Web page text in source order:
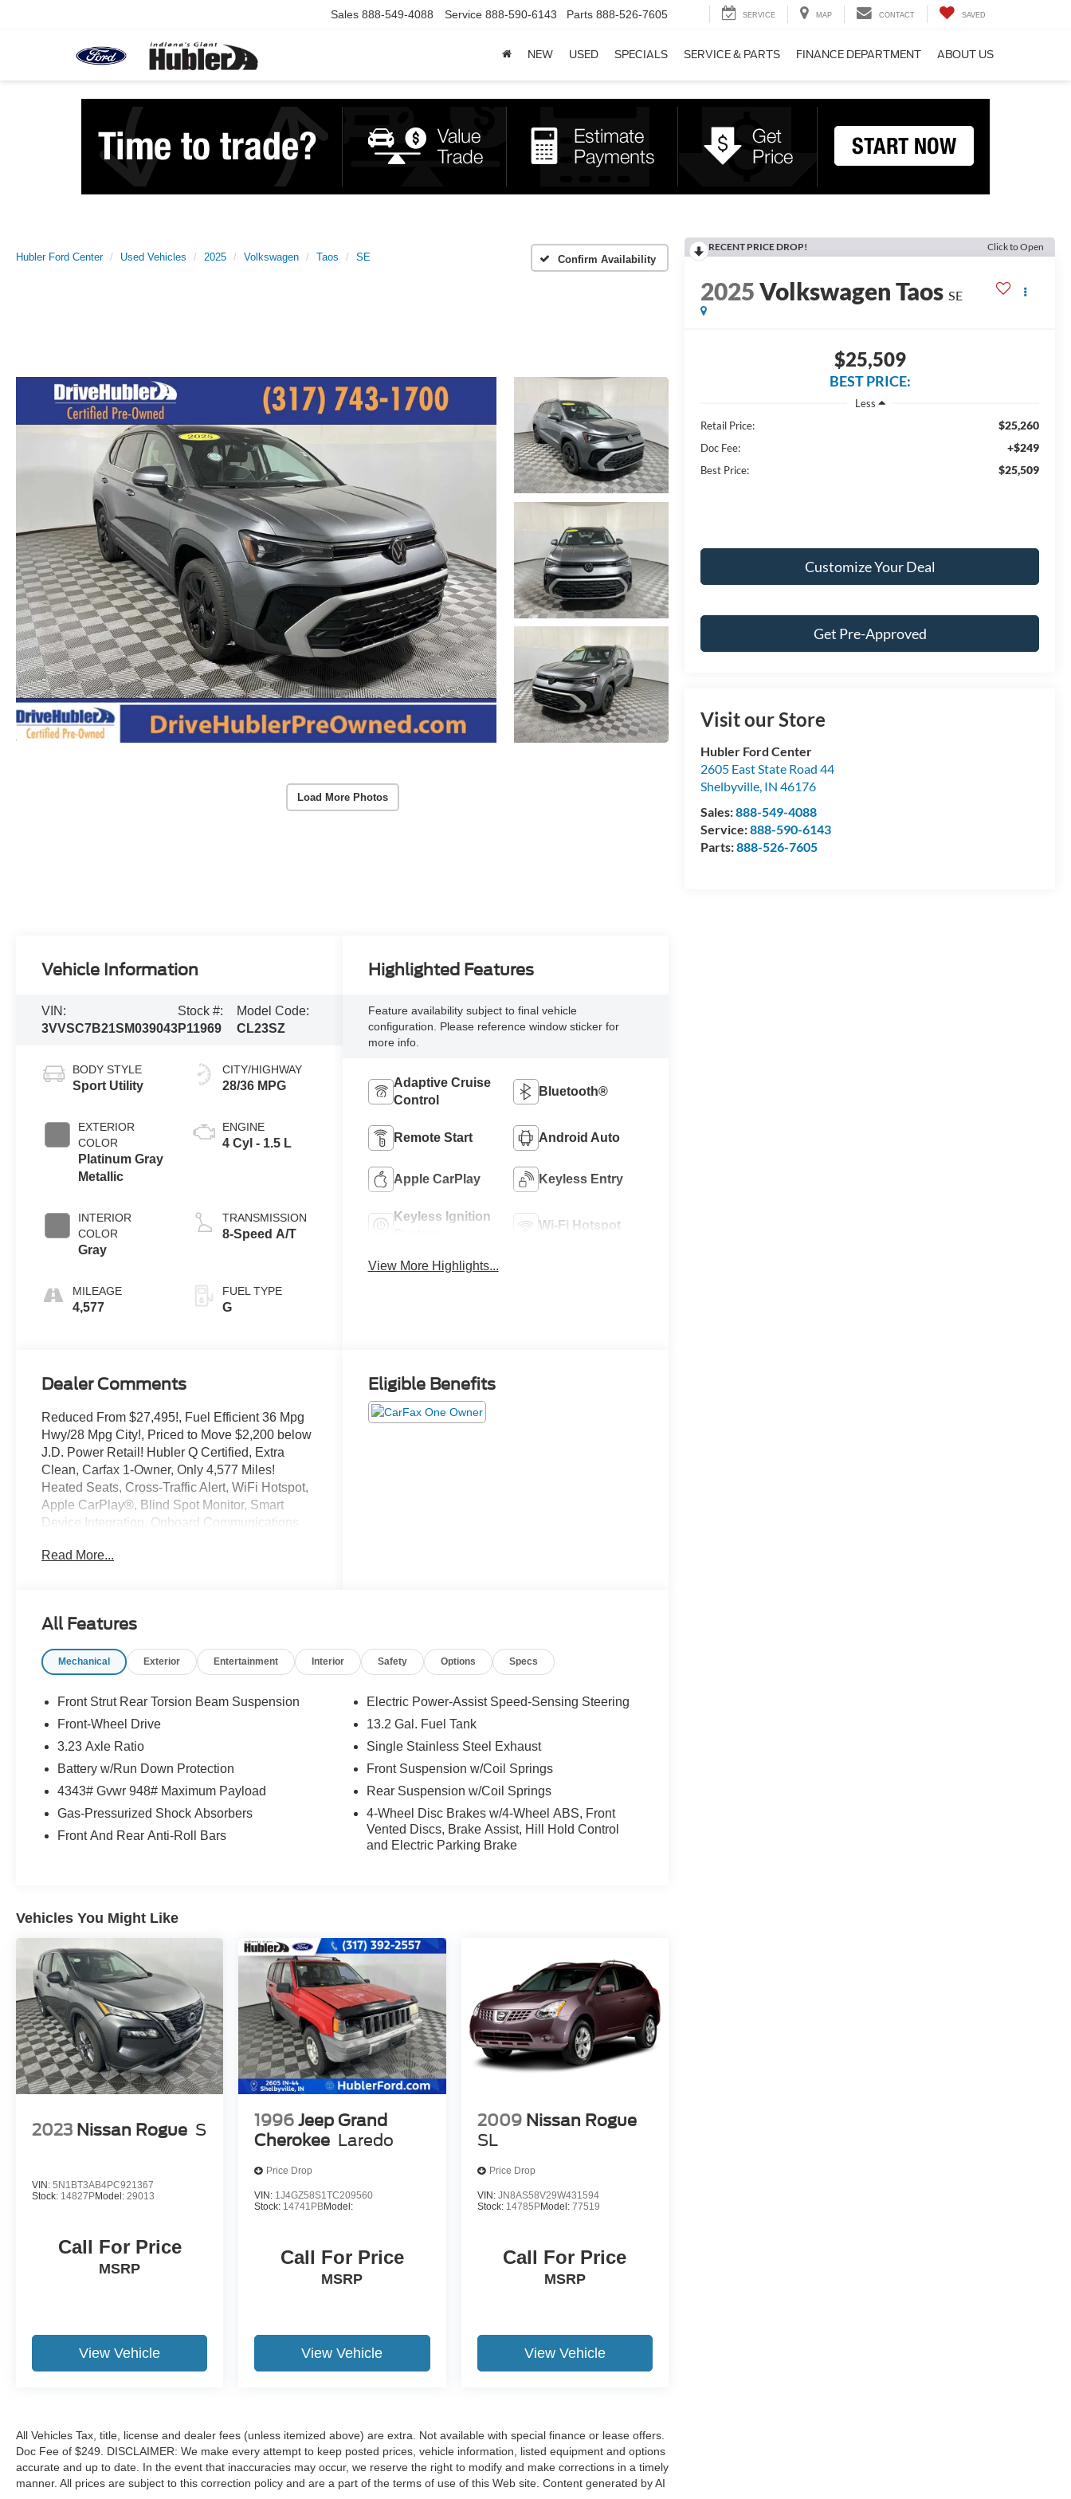
Sales 888-549-4088 Service 888-590-6143 Parts 888-526-7605 SERVICE MAP CONTACT SAVED
NEW USED SPECIALS SERVICE & PARTS FINANCE DEPARTMENT ABOUT US
Hubler Ford Center Used Vehicles 2025 Volkswagen Taos SE Confirm Availability
Load More Photos
RECENT PRICE DROP! Click to Open
2025Volkswagen Taos SE
$25,509
BEST PRICE:
Less
Retail Price:
$25,260
Doc Fee: +$249
Best Price: $25,509
Customize Your Deal
Get Pre-Approved
Visit our Store
Hubler Ford Center
2605 East State Road 44
Shelbyville, IN 46176
Sales:888-549-4088
Service:888-590-6143
Parts:888-526-7605
Vehicle Information
VIN:
3VVSC7B21SM039043
Stock #:
P11969
Model Code:
CL23SZ
BODY STYLE
Sport Utility
EXTERIOR
COLOR
Platinum Gray
Metallic
INTERIOR
COLOR
Gray
MILEAGE
4,577
CITY/HIGHWAY
28/36 MPG
ENGINE
4 Cyl - 1.5 L
TRANSMISSION
8-Speed A/T
FUEL TYPE
G
Highlighted Features
Feature availability subject to final vehicle
configuration. Please reference window sticker for
more info.
Adaptive Cruise
Control
Bluetooth®
Remote Start Android Auto
Apple CarPlay Keyless Entry
Keyless Ignition
Wi-Fi Hotspot
View More Highlights...
Dealer Comments
Reduced From $27,495!, Fuel Efficient 36 Mpg
Hwy/28 Mpg City!, Priced to Move $2,200 below
J.D. Power Retail! Hubler Q Certified, Extra
Clean, Carfax 1-Owner, Only 4,577 Miles!
Heated Seats, Cross-Traffic Alert, WiFi Hotspot,
Apple CarPlay®, Blind Spot Monitor, Smart
Device Integration, Onboard Communications
Satellite Radio Read More!
Radio, iPod/MP3 Input, Onboard
Remote Engine Start, Dual Zone a/C, Smart
CarPlay®, WiFi Hotspot, Cross-Traffic Alert,
Spoiler, MP3 Player, Keyless Entry, Privacy
Glass, Steering Wheel Controls.
Excellent Safety for Your Family
Brake Assist, 4-Wheel ABS, 4-Wheel Disc
Brakes, Tire Pressure Monitoring System
Passed our 128-point vehicle inspection for
safety and reliability. Powertrain coverage. Must
have fewer than 100,000 miles or be less than
nine years old. One-year membership for the
Road America Auto Assist Program. Clean title
and includes a free Carfax Vehicle History
Report. Hubler Certified vehicles provide peace
of mind with a 2 year/100,000 mile warranty.
Big city deals with a hometown feel. Experience
Call 317-743-1700 for more information.
Pricing analysis performed on 7/15/2026.
configuration. Fuel economy calculations based
on original manufacturer data for trim engine
configuration. Please confirm the accuracy of the
Read More...
Eligible Benefits
All Features
Mechanical Exterior Entertainment Interior Safety Options Specs
Front Strut Rear Torsion Beam Suspension
Front-Wheel Drive
3.23 Axle Ratio
Battery w/Run Down Protection
4343# Gvwr 948# Maximum Payload
Gas-Pressurized Shock Absorbers
Front And Rear Anti-Roll Bars
Electric Power-Assist Speed-Sensing Steering
13.2 Gal. Fuel Tank
Single Stainless Steel Exhaust
Front Suspension w/Coil Springs
Rear Suspension w/Coil Springs
4-Wheel Disc Brakes w/4-Wheel ABS, Front
Vented Discs, Brake Assist, Hill Hold Control
and Electric Parking Brake
Vehicles You Might Like
2023 Nissan Rogue S
VIN: 5N1BT3AB4PC921367
Stock: 14827PModel: 29013
Call For Price
MSRP
View Vehicle
1996 Jeep Grand
Cherokee Laredo
Price Drop
VIN: 1J4GZ58S1TC209560
Stock: 14741PBModel:
Call For Price
MSRP
View Vehicle
2009 Nissan Rogue
SL
Price Drop
VIN: JN8AS58V29W431594
Stock: 14785PModel: 77519
Call For Price
MSRP
View Vehicle
All Vehicles Tax, title, license and dealer fees (unless itemized above) are extra. Not available with special finance or lease offers.
Doc Fee of $249. DISCLAIMER: We make every attempt to keep posted prices, vehicle information, listed equipment and options
accurate and up to date. In the event that inaccuracies may occur, we reserve the right to modify and make corrections in a timely
manner. All prices are subject to this correction policy and are a part of the terms of use of this Web site. Content generated by AI